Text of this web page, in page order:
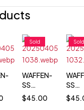
Sold
WAFFEN-
SS
TOTENKOPF
PASS SIZE
$45.00
Sold
SS
PASS
$